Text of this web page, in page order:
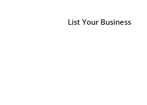
List Your Business